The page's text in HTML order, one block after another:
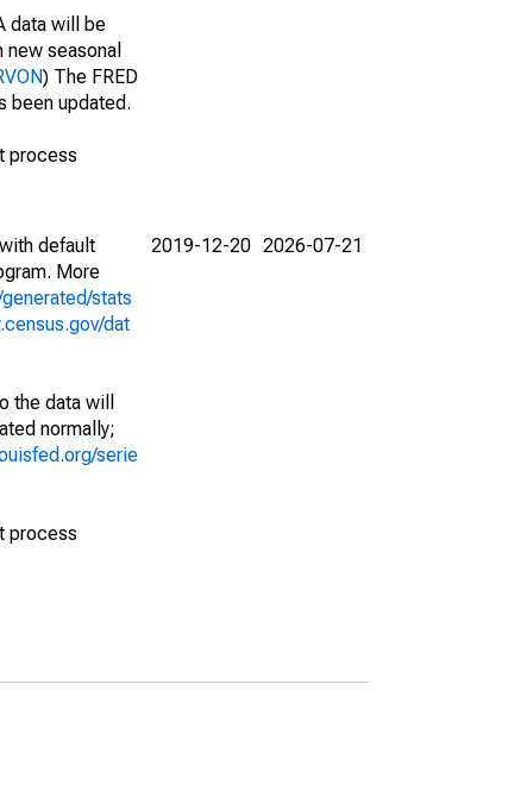
data will be
seasonal
) The FRED
been updated.
process
default
More
stats
dat
the data will
normally;
serie
process
2019-12-20 2026-07-21